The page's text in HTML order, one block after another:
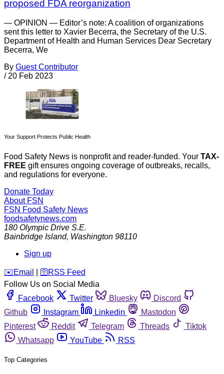
proposed FDA reorganization
— OPINION — Editor’s note: A coalition of organizations
sent this letter to Xavier Becerra, the Secretary of the U.S.
Department of Health and Human Services Dear Secretary
Becerra, We
By Guest Contributor
/ 20 Feb 2023
Your Support Protects Public Health
Food Safety News is nonprofit and reader-funded. Your TAX-
FREE gift ensures ongoing coverage of outbreaks, recalls,
and regulations for everyone.
Donate Today
About FSN
FSN Food Safety News
foodsafetynews.com
180 Olympic Drive S.E.
Bainbridge Island, Washington 98110
Sign up
️✉️ Email 🛜 RSS Feed
Follow Us on Social Media
Facebook
Twitter Bluesky
Discord
Github
Instagram Linkedin
Mastodon
Pinterest
Reddit Telegram Threads
Tiktok
Whatsapp
YouTube RSS
Top Categories